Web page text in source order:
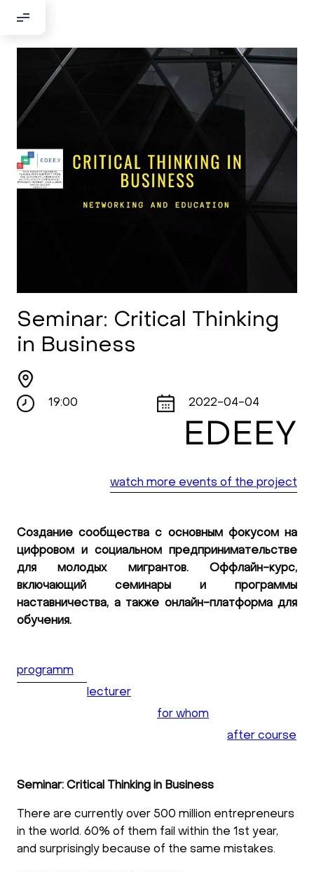
Добрый день!
Если вы хотите с нами связаться,
пожалуйста, контактируйте нас:
По адресу:
Kontaktní e-mail:
youthincluded@gmail.com
Seminar: Critical Thinking
in Business
19:00 2022-04-04
EDEEY
watch more events of the project
Создание сообщества с основным фокусом на
цифровом и социальном предпринимательстве
для молодых мигрантов. Оффлайн-курс,
включающий семинары и программы
наставничества, а также онлайн-платформа для
обучения.
programm
lecturer
for whom
after course
Seminar: Critical Thinking in Business
There are currently over 500 million entrepreneurs
in the world. 60% of them fail within the 1st year,
and surprisingly because of the same mistakes.